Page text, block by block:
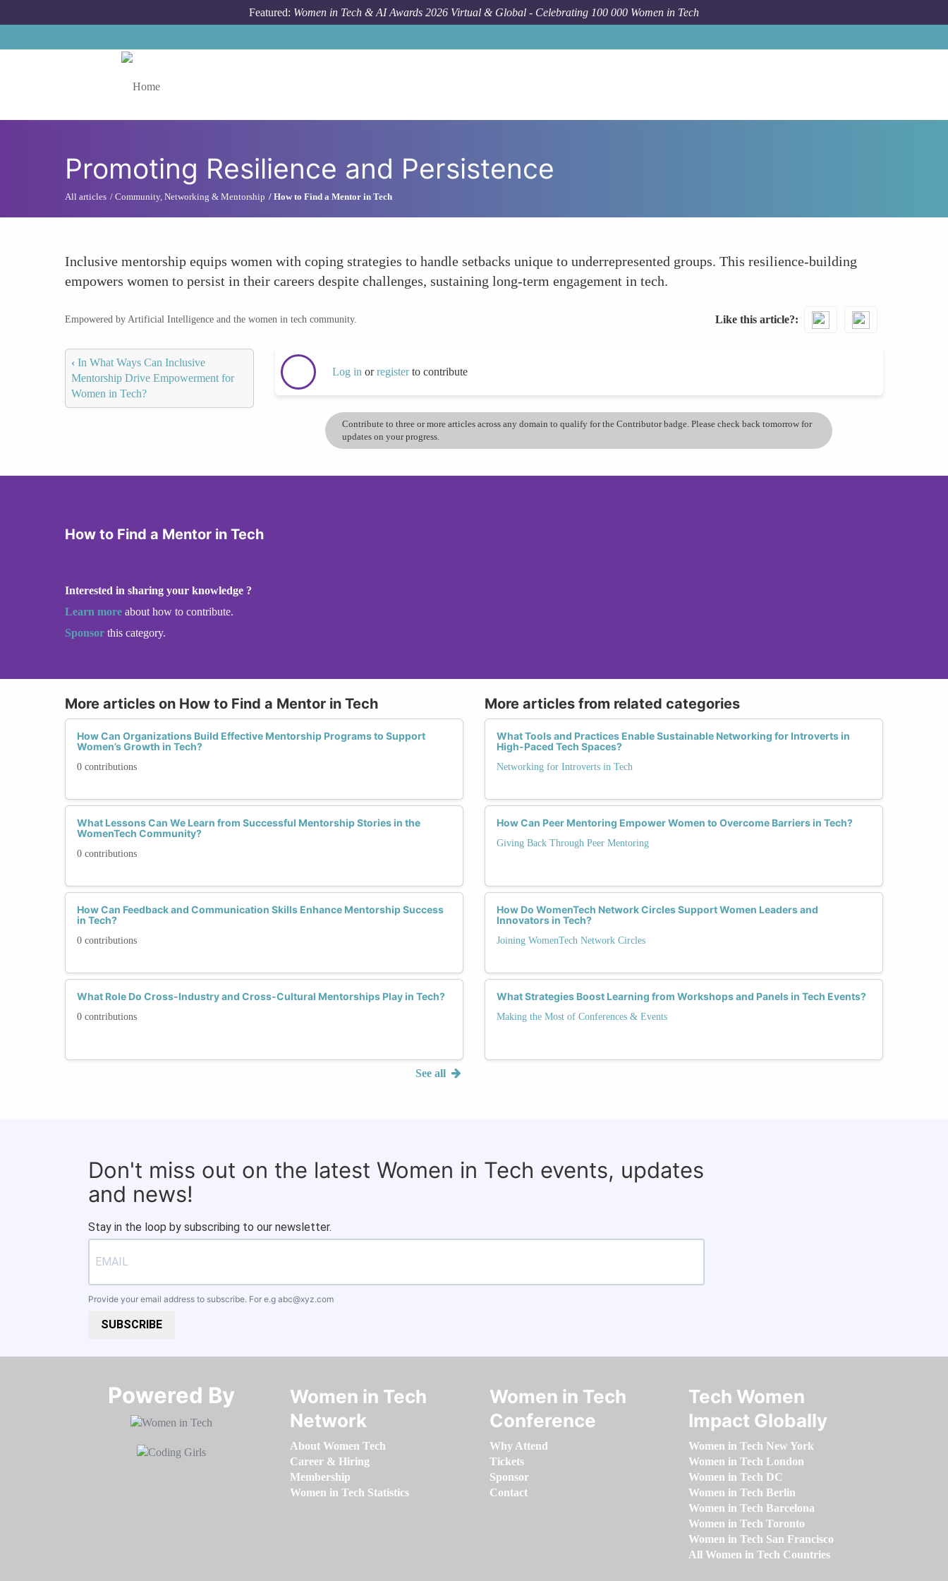
Featured: Women in Tech & AI Awards 2026 Virtual & Global - Celebrating 100 000 Women in Tech
Promoting Resilience and Persistence
All articles Community, Networking & Mentorship How to Find a Mentor in Tech
Inclusive mentorship equips women with coping strategies to handle setbacks unique to underrepresented groups. This resilience-building
empowers women to persist in their careers despite challenges, sustaining long-term engagement in tech.
Empowered by Artificial Intelligence and the women in tech community. Like this article?
‹ In What Ways Can Inclusive
Mentorship Drive Empowerment for
Women in Tech?
Log in orregisterto contribute
Contribute to three or more articles across any domain to qualify for the Contributor badge. Please check back tomorrow for
updates on your progress.
How to Find a Mentor in Tech
Interested in sharing your knowledge ?
Learn more about how to contribute.
Sponsor this category.
More articles on How to Find a Mentor in Tech
How Can Organizations Build Effective Mentorship Programs to Support
Women’s Growth in Tech?
0 contributions
What Lessons Can We Learn from Successful Mentorship Stories in the
WomenTech Community?
0 contributions
How Can Feedback and Communication Skills Enhance Mentorship Success
in Tech?
0 contributions
What Role Do Cross-Industry and Cross-Cultural Mentorships Play in Tech?
0 contributions
See all
More articles from related categories
What Tools and Practices Enable Sustainable Networking for Introverts in
High-Paced Tech Spaces?
Networking for Introverts in Tech
How Can Peer Mentoring Empower Women to Overcome Barriers in Tech?
Giving Back Through Peer Mentoring
How Do WomenTech Network Circles Support Women Leaders and
Innovators in Tech?
Joining WomenTech Network Circles
What Strategies Boost Learning from Workshops and Panels in Tech Events?
Making the Most of Conferences & Events
Don't miss out on the latest Women in Tech events, updates
and news!
Stay in the loop by subscribing to our newsletter.
Provide your email address to subscribe. For e.g abc@xyz.com
SUBSCRIBE
Powered By​​​​​​​
Women in Tech
Network
About Women Tech
Career & Hiring
Membership
Women in Tech Statistics
Women in Tech
Conference
Why Attend
Tickets
Sponsor
Contact
Tech Women
Impact Globally
Women in Tech New York
Women in Tech London
Women in Tech DC
Women in Tech Berlin
Women in Tech Barcelona
Women in Tech Toronto
Women in Tech San Francisco
All Women in Tech Countries